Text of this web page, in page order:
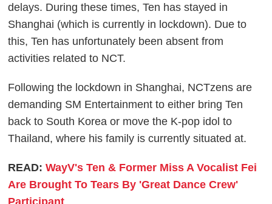
delays. During these times, Ten has stayed in
Shanghai (which is currently in lockdown). Due to
this, Ten has unfortunately been absent from
activities related to NCT.
Following the lockdown in Shanghai, NCTzens are
demanding SM Entertainment to either bring Ten
back to South Korea or move the K-pop idol to
Thailand, where his family is currently situated at.
READ:WayV's Ten & Former Miss A Vocalist Fei
Are Brought To Tears By 'Great Dance Crew'
Participant